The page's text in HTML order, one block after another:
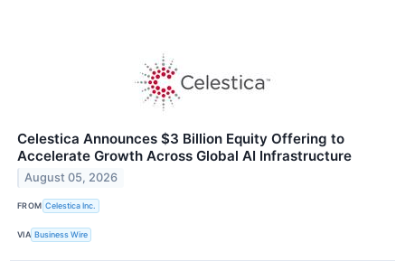
Celestica Announces $3 Billion Equity Offering to
Accelerate Growth Across Global AI Infrastructure
August 05, 2026
FROM Celestica Inc.
VIA Business Wire